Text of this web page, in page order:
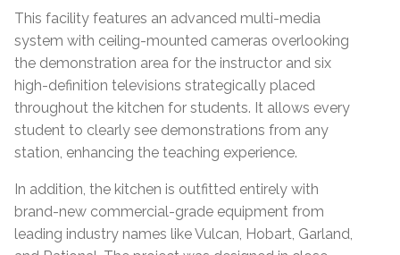
This facility features an advanced multi-media
system with ceiling-mounted cameras overlooking
the demonstration area for the instructor and six
high-definition televisions strategically placed
throughout the kitchen for students. It allows every
student to clearly see demonstrations from any
station, enhancing the teaching experience.
In addition, the kitchen is outfitted entirely with
brand-new commercial-grade equipment from
leading industry names like Vulcan, Hobart, Garland,